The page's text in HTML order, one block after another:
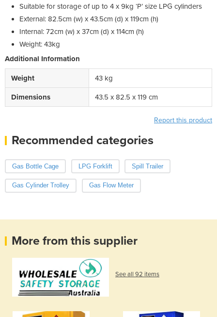
Suitable for storage of up to 4 x 9kg ‘P’ size LPG cylinders
External: 82.5cm (w) x 43.5cm (d) x 119cm (h)
Internal: 72cm (w) x 37cm (d) x 114cm (h)
Weight: 43kg
Additional Information
Weight 43 kg
Dimensions 43.5 x 82.5 x 119 cm
Report this product
Recommended categories
Gas Bottle Cage LPG Forklift Spill Trailer
Gas Cylinder Trolley Gas Flow Meter
More from this supplier
See all 92 items